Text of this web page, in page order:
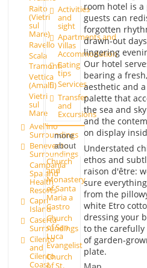
Raito
(Vietri
sul
Mare)
Ravello
Scala
Tramonti
Vettica
(Amalfi)
Vietri
sul
Mare
Avellino
Surroundings
Benevento
Surroundings
Campania
Spa and
Health
Resorts
Capri
Island
Caserta
Surroundings
Cilento
and
Cilento
Coast
Activities
and
sight
Apartments and
Villas
Accommodation
Eating
tips
Services
Transfer
and
Excursions
more
about
Church
and
Monastery
of Santa
Maria a
Castro
Church
of San
Luca
Evangelist
Church
of St.
room hotel is a
guests can
forgotten
drawn-out
lingering
Our hotel
bearing a
aesthetic and
palette that
the sea and
and the
on display
Understated
ethos and
raison d'être:
sure
from the
white Etro
dressing your
to the
of garden-
plate.